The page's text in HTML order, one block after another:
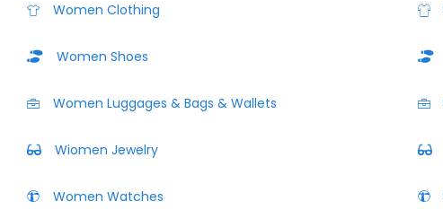
Women Clothing
Women Shoes
Women Luggages & Bags & Wallets
Wiomen Jewelry
Women Watches